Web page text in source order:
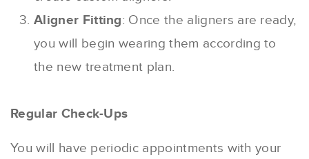
Aligner Fitting: Once the aligners are ready,
you will begin wearing them according to
the new treatment plan.
Regular Check-Ups
You will have periodic appointments with your